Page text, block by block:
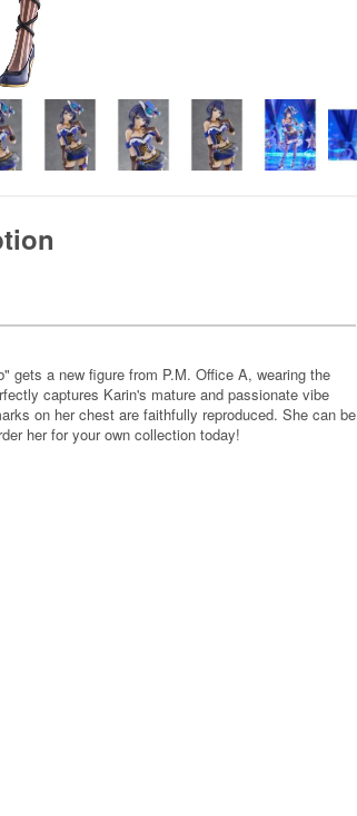
gets a new figure from P.M. Office A, wearing the
captures Karin's mature and passionate vibe
on her chest are faithfully reproduced. She can be
her for your own collection today!